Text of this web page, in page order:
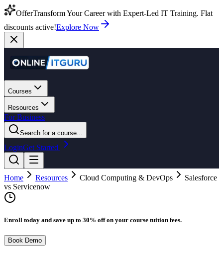
OfferTransform Your Career with Expert-Led IT Training. Flat
discounts active!Explore Now
Courses
Resources
For Business
Search for a course...
LoginGet Started
Home Resources Cloud Computing & DevOps
Salesforce
vs Servicenow
Enroll today and save up to 30% off on your course tuition fees.
Book Demo